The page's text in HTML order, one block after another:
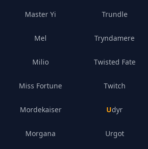
Master Yi
Mel
Milio
Miss Fortune
Mordekaiser
Morgana
Trundle
Tryndamere
Twisted Fate
Twitch
Udyr
Urgot